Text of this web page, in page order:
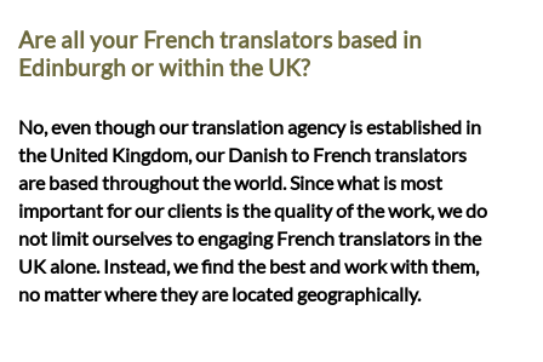
Are all your French translators based in
Edinburgh or within the UK?
No, even though our translation agency is established in
the United Kingdom, our Danish to French translators
are based throughout the world. Since what is most
important for our clients is the quality of the work, we do
not limit ourselves to engaging French translators in the
UK alone. Instead, we find the best and work with them,
no matter where they are located geographically.